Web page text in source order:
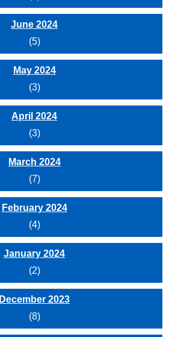
June 2024
(5)
May 2024
(3)
April 2024
(3)
March 2024
(7)
February 2024
(4)
January 2024
(2)
December 2023
(8)